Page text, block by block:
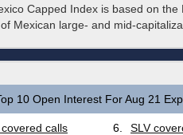
Capped Index is based on
Mexican large- and mid-
10 Open Interest For Aug 21
covered calls 6. SLV